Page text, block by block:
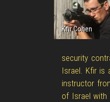
Kfir Cohen
security
Israel. Kfir is
instructor
of Israel with